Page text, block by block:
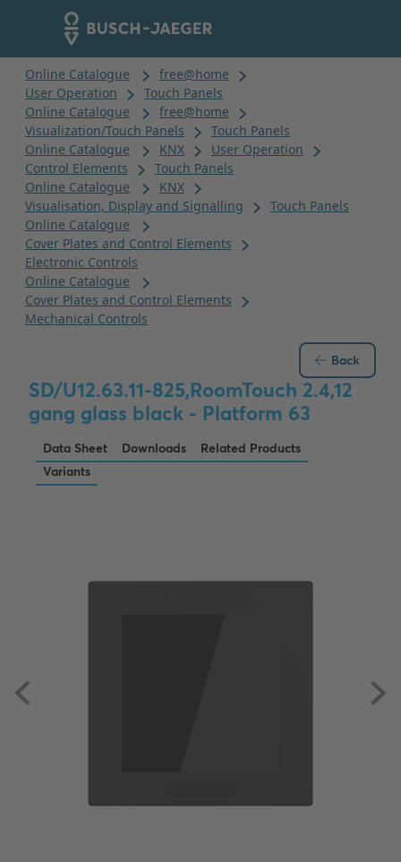
Back
SD/U12.63.11-825,RoomTouch 2.4,12
gang glass black - Platform 63
Data Sheet Downloads
Related Products
Variants